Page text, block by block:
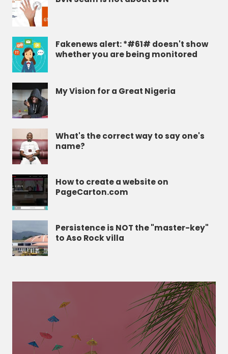
Fakenews alert: *#61# doesn't show
whether you are being monitored
My Vision for a Great Nigeria
What's the correct way to say one's
name?
How to create a website on
PageCarton.com
Persistence is NOT the "master-key"
to Aso Rock villa